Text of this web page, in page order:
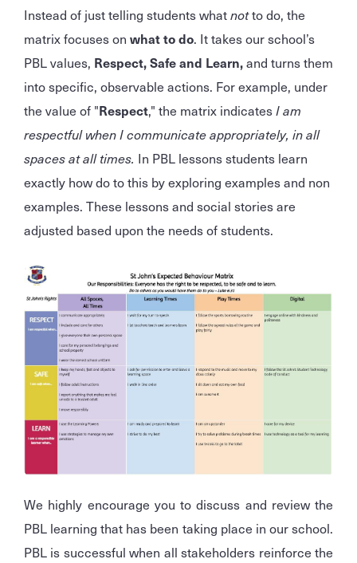
Instead of just telling students whatnotto do, the
matrix focuses on what to do. It takes our school’s
PBL values, Respect, Safe and Learn,and turns them
into specific, observable actions. For example, under
the value of "Respect," the matrix indicatesI am
respectful when I communicate appropriately, in all
spaces at all times. In PBL lessons students learn
exactly how do to this by exploring examples and non
examples. These lessons and social stories are
adjusted based upon the needs of students.
We highly encourage you to discuss and review the
PBL learning that has been taking place in our school.
PBL is successful when all stakeholders reinforce the